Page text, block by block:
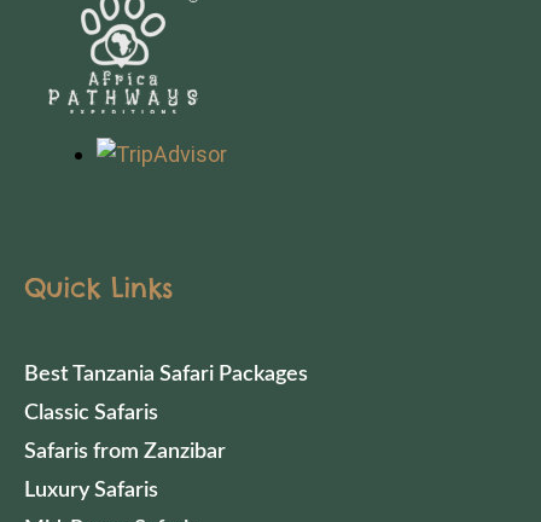
Quick Links
Best Tanzania Safari Packages
Classic Safaris
Safaris from Zanzibar
Luxury Safaris